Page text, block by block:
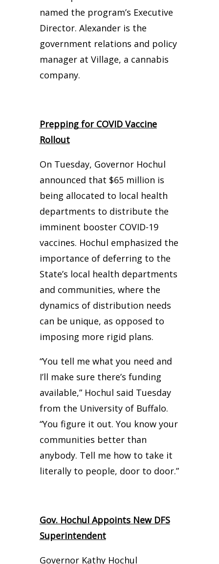
named the program’s Executive
Director. Alexander is the
government relations and policy
manager at Village, a cannabis
company.
Prepping for COVID Vaccine
Rollout
On Tuesday, Governor Hochul
announced that $65 million is
being allocated to local health
departments to distribute the
imminent booster COVID-19
vaccines. Hochul emphasized the
importance of deferring to the
State’s local health departments
and communities, where the
dynamics of distribution needs
can be unique, as opposed to
imposing more rigid plans.
“You tell me what you need and
I’ll make sure there’s funding
available,” Hochul said Tuesday
from the University of Buffalo.
“You figure it out. You know your
communities better than
anybody. Tell me how to take it
literally to people, door to door.”
Gov. Hochul Appoints New DFS
Superintendent
Governor Kathy Hochul